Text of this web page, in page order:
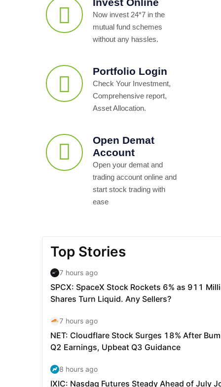
Now invest 24*7 in the
mutual fund schemes
without any hassles.
Portfolio Login
Check Your Investment,
Comprehensive report,
Asset Allocation.
Open Demat
Account
Open your demat and
trading account online and
start stock trading with
ease